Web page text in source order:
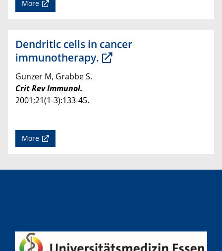
More
Dendritic cells in cancer
immunotherapy.
Gunzer M, Grabbe S.
Crit Rev Immunol.
2001;21(1-3):133-45.
More